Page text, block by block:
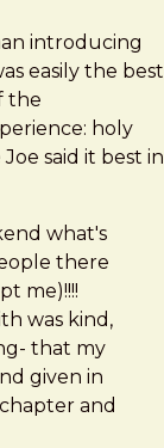
introducing
easily the best
the
holy
said it best in
what's
there
me)!!!!
was kind,
that my
given in
and